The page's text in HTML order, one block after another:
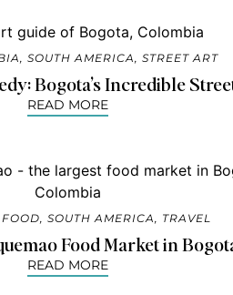
, SOUTH AMERICA, STREET ART
Bogota’s Incredible
READ MORE
FOOD, SOUTH AMERICA, TRAVEL
Food Market in
READ MORE